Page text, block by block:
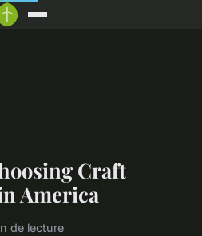
Craft
America
de lecture